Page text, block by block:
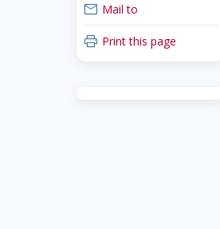
mail Mail to
print Print this page